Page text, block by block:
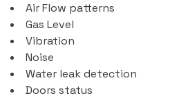
Air Flow patterns
Gas Level
Vibration
Noise
Water leak detection
Doors status